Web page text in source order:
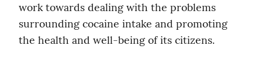
work towards dealing with the problems
surrounding cocaine intake and promoting
the health and well-being of its citizens.